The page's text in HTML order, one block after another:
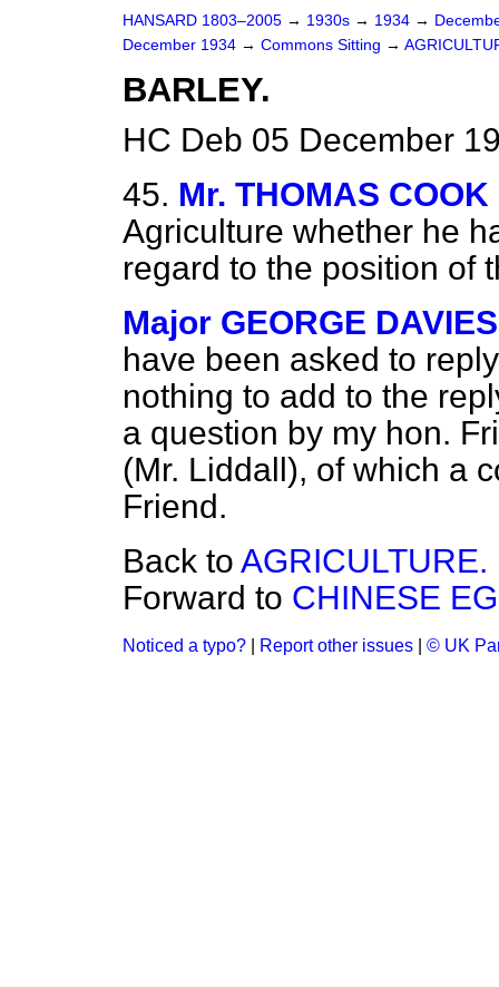
HANSARD 1803–2005 → 1930s → 1934 →
December 1934 → Commons Sitting →
BARLEY.
HC Deb 05 December
45. Mr. THOMAS COOK
Agriculture whether he
regard to the position of
Major GEORGE
have been asked to
nothing to add to the
a question by my hon.
(Mr. Liddall), of which a
Friend.
Back to AGRICULTURE.
Forward to CHINESE
Noticed a typo? Report other issues © UK